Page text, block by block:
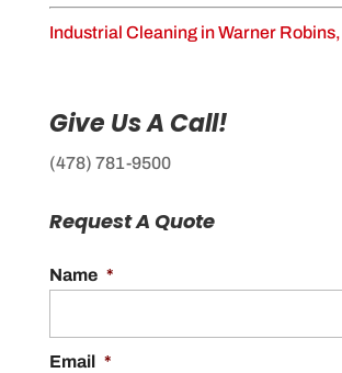
Industrial Cleaning in Warner
Give Us A Call!
(478) 781-9500
Request A Quote
Name *
Email *